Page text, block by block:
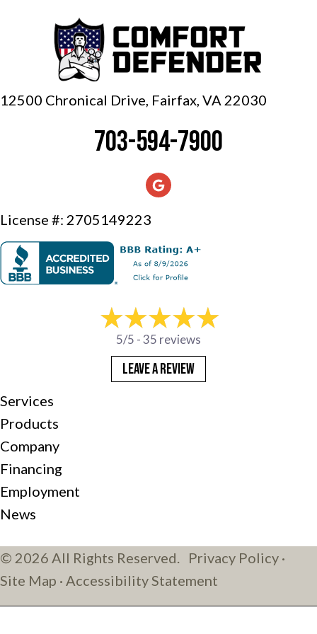
12500 Chronical Drive, Fairfax, VA 22030
703-594-7900
License #: 2705149223
5/5 -35 reviews
LEAVE A REVIEW
Services
Products
Company
Financing
Employment
News
© 2026 All Rights Reserved. Privacy Policy ·
Site Map · Accessibility Statement